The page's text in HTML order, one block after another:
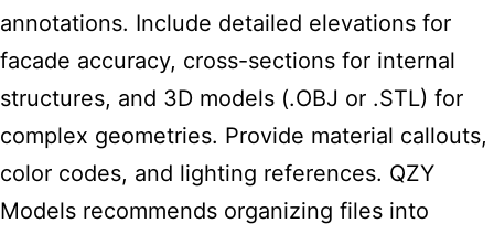
annotations. Include detailed elevations for
facade accuracy, cross-sections for internal
structures, and 3D models (.OBJ or .STL) for
complex geometries. Provide material callouts,
color codes, and lighting references. QZY
Models recommends organizing files into